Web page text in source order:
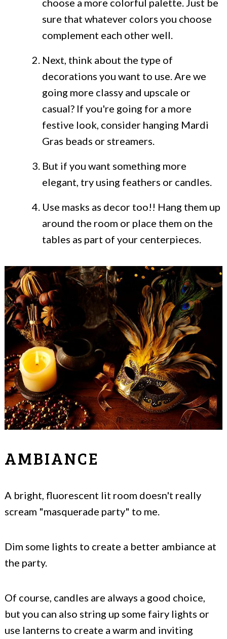
choose a more colorful palette. Just be
sure that whatever colors you choose
complement each other well.
Next, think about the type of
decorations you want to use. Are we
going more classy and upscale or
casual? If you're going for a more
festive look, consider hanging Mardi
Gras beads or streamers.
But if you want something more
elegant, try using feathers or candles.
Use masks as decor too!! Hang them up
around the room or place them on the
tables as part of your centerpieces.
AMBIANCE
A bright, fluorescent lit room doesn't really
scream "masquerade party" to me.
Dim some lights to create a better ambiance at
the party.
Of course, candles are always a good choice,
but you can also string up some fairy lights or
use lanterns to create a warm and inviting